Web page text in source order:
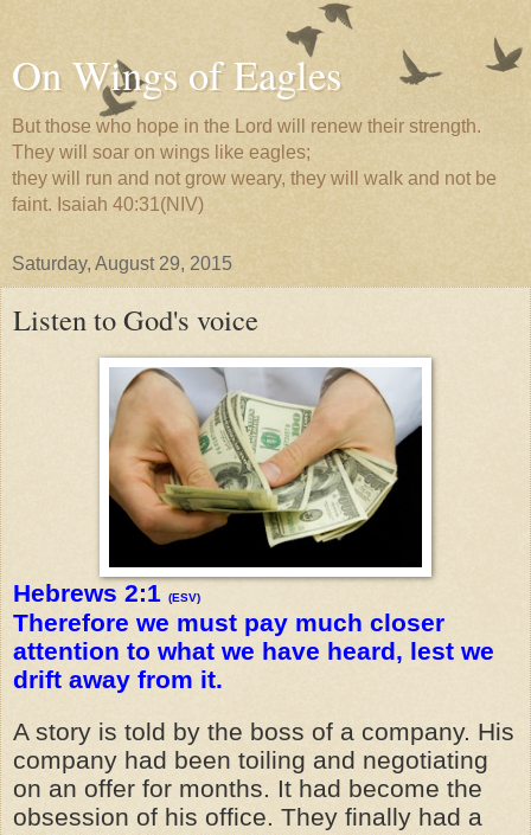
On Wings of Eagles
But those who hope in the Lord will renew their strength.
They will soar on wings like eagles;
they will run and not grow weary, they will walk and not be
faint. Isaiah 40:31(NIV)
Saturday, August 29, 2015
Listen to God's voice
Hebrews 2:1 (ESV)
Therefore we must pay much closer
attention to what we have heard, lest we
drift away from it.
A story is told by the boss of a company. His
company had been toiling and negotiating
on an offer for months. It had become the
obsession of his office. They finally had a